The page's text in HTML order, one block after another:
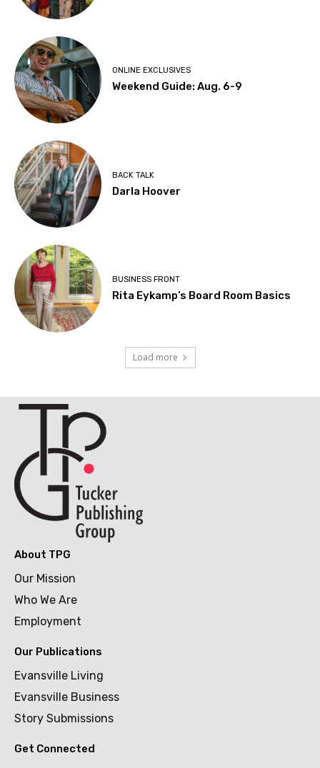
ONLINE EXCLUSIVES
Weekend Guide: Aug. 6-9
BACK TALK
Darla Hoover
BUSINESS FRONT
Rita Eykamp’s Board Room Basics
Load more
About TPG
Our Mission
Who We Are
Employment
Our Publications
Evansville Living
Evansville Business
Story Submissions
Get Connected